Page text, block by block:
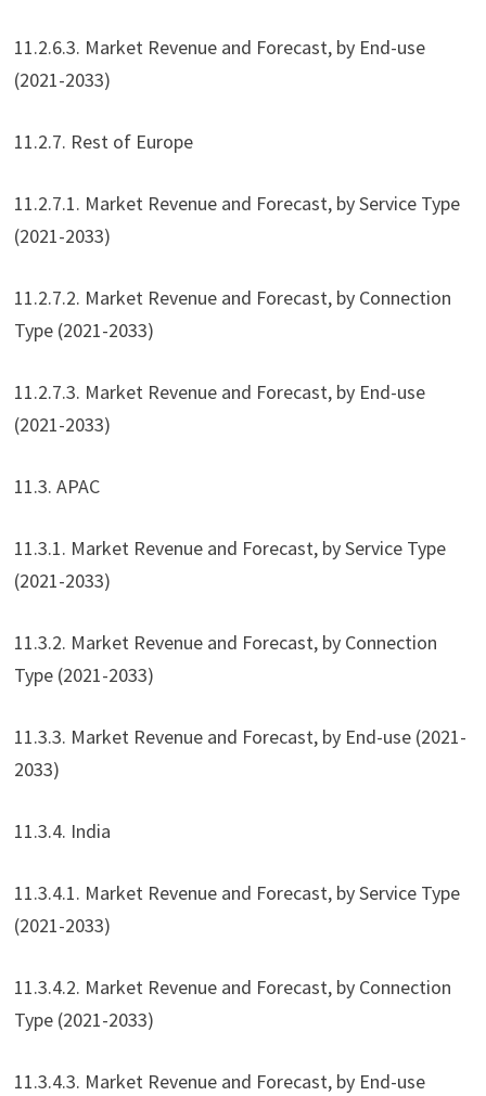
11.2.6.3. Market Revenue and Forecast, by End-use
(2021-2033)
11.2.7. Rest of Europe
11.2.7.1. Market Revenue and Forecast, by Service Type
(2021-2033)
11.2.7.2. Market Revenue and Forecast, by Connection
Type (2021-2033)
11.2.7.3. Market Revenue and Forecast, by End-use
(2021-2033)
11.3. APAC
11.3.1. Market Revenue and Forecast, by Service Type
(2021-2033)
11.3.2. Market Revenue and Forecast, by Connection
Type (2021-2033)
11.3.3. Market Revenue and Forecast, by End-use (2021-
2033)
11.3.4. India
11.3.4.1. Market Revenue and Forecast, by Service Type
(2021-2033)
11.3.4.2. Market Revenue and Forecast, by Connection
Type (2021-2033)
11.3.4.3. Market Revenue and Forecast, by End-use